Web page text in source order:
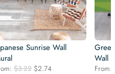
Sunrise Wall
$3.22 Original
$2.74Current
Wall
From: